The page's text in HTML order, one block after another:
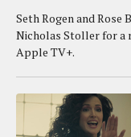
Seth Rogen and
Nicholas Stoller for a
Apple TV+.